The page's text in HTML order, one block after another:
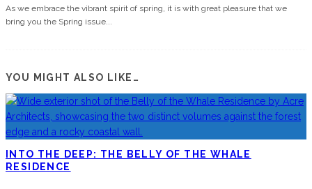
As we embrace the vibrant spirit of spring, it is with great pleasure that we
bring you the Spring issue...
YOU MIGHT ALSO LIKE…
INTO THE DEEP: THE BELLY OF THE WHALE
RESIDENCE